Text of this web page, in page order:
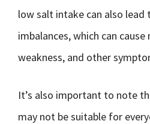
low salt intake can also
imbalances, which can cause
weakness, and other
It’s also important to note
may not be suitable for